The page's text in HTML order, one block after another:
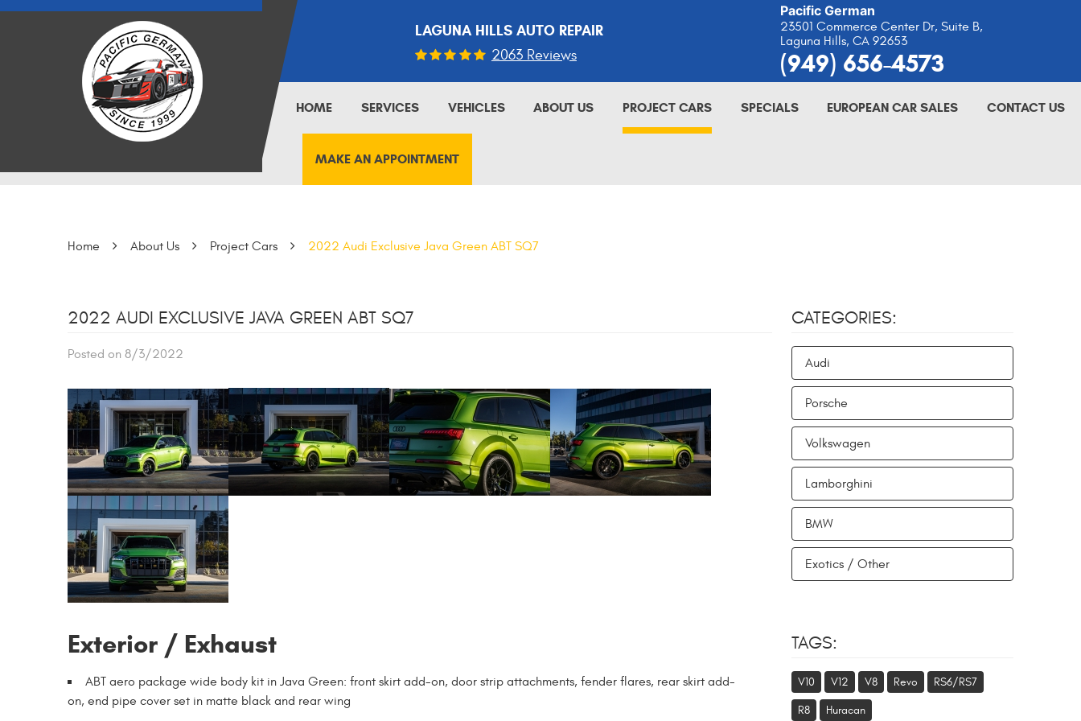
LAGUNA HILLS AUTO REPAIR
2063 Reviews
Pacific German
23501 Commerce Center Dr, Suite B,
Laguna Hills, CA 92653
(949) 656-4573
HOME SERVICES VEHICLES ABOUT US PROJECT CARS SPECIALS EUROPEAN CAR SALES CONTACT US
MAKE AN APPOINTMENT
Home About Us Project Cars 2022 Audi Exclusive Java Green ABT SQ7
2022 AUDI EXCLUSIVE JAVA GREEN ABT SQ7
Posted on 8/3/2022
Exterior / Exhaust
ABT aero package wide body kit in Java Green: front skirt add-on, door strip attachments, fender flares, rear skirt add-
on, end pipe cover set in matte black and rear wing
CATEGORIES:
Audi
Porsche
Volkswagen
Lamborghini
BMW
Exotics / Other
TAGS:
V10 V12 V8 Revo RS6/RS7
R8 Huracan